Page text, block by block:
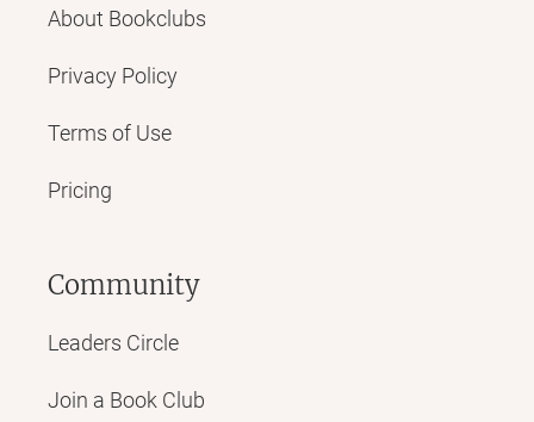
About Bookclubs
Privacy Policy
Terms of Use
Pricing
Community
Leaders Circle
Join a Book Club